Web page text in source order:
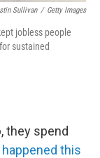
Sullivan / Getty Images
jobless people
sustained
they spend
this